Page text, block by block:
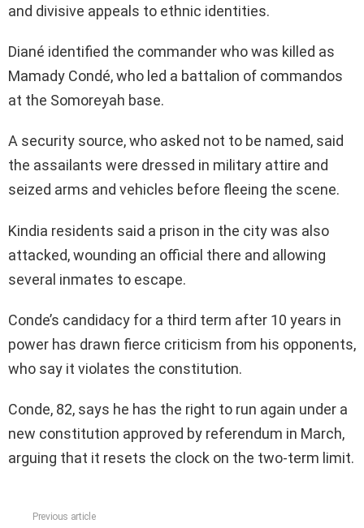
and divisive appeals to ethnic identities.
Diané identified the commander who was killed as
Mamady Condé, who led a battalion of commandos
at the Somoreyah base.
A security source, who asked not to be named, said
the assailants were dressed in military attire and
seized arms and vehicles before fleeing the scene.
Kindia residents said a prison in the city was also
attacked, wounding an official there and allowing
several inmates to escape.
Conde’s candidacy for a third term after 10 years in
power has drawn fierce criticism from his opponents,
who say it violates the constitution.
Conde, 82, says he has the right to run again under a
new constitution approved by referendum in March,
arguing that it resets the clock on the two-term limit.
Previous article